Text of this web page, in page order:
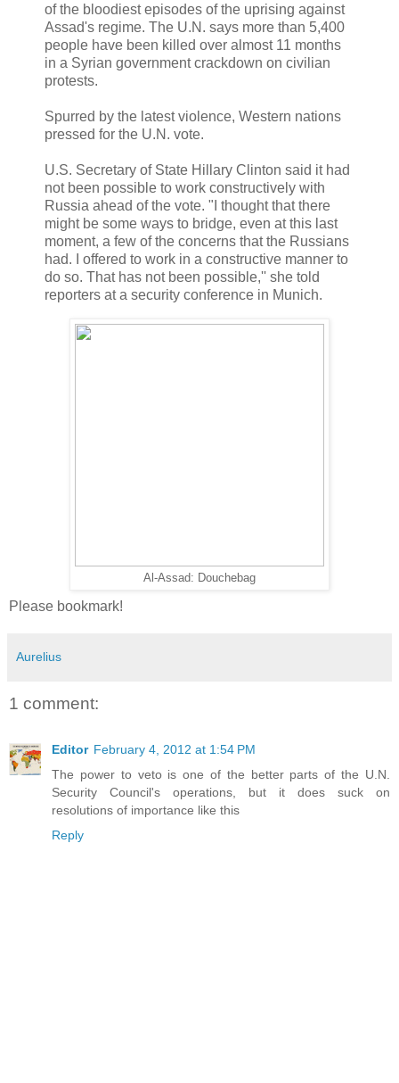
of the bloodiest episodes of the uprising against
Assad's regime. The U.N. says more than 5,400
people have been killed over almost 11 months
in a Syrian government crackdown on civilian
protests.
Spurred by the latest violence, Western nations
pressed for the U.N. vote.
U.S. Secretary of State Hillary Clinton said it had
not been possible to work constructively with
Russia ahead of the vote. "I thought that there
might be some ways to bridge, even at this last
moment, a few of the concerns that the Russians
had. I offered to work in a constructive manner to
do so. That has not been possible,'' she told
reporters at a security conference in Munich.
Al-Assad: Douchebag
Please bookmark!
Aurelius
1 comment:
Editor February 4, 2012 at 1:54 PM
The power to veto is one of the better parts of the U.N.
Security Council's operations, but it does suck on
resolutions of importance like this
Reply